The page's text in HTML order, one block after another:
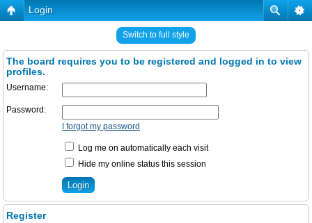
Login
Switch to full style
The board requires you to be registered and logged in to view
profiles.
Username:
Password:
I forgot my password
Log me on automatically each visit
Hide my online status this session
Register